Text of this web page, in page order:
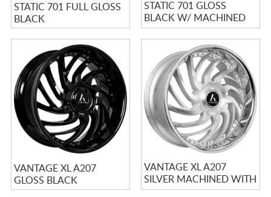
STATIC 701 FULL GLOSS
BLACK
STATIC 701 GLOSS
BLACK W/ MACHINED
TIPS
VANTAGE XL A207
GLOSS BLACK
VANTAGE XL A207
SILVER MACHINED WITH
STAINLESS LIP